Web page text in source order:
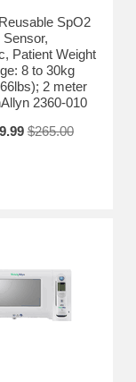
SpO2
Sensor,
Patient Weight
8 to 30kg
2 meter
2360-010
$265.00